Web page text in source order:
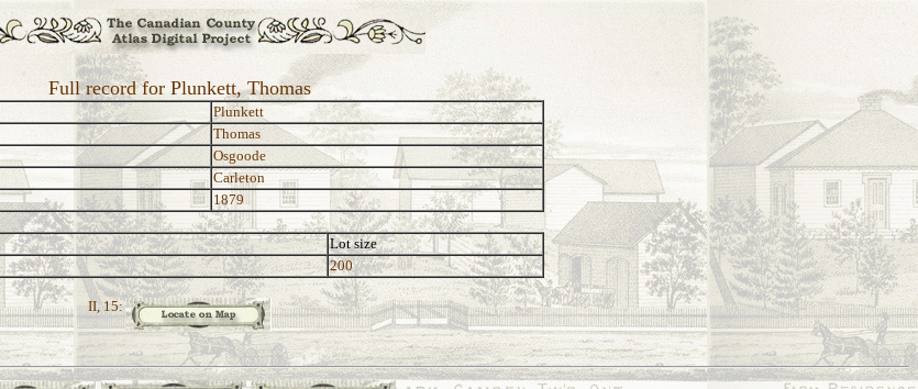
Full record for Plunkett, Thomas
Plunkett
Thomas
Osgoode
Carleton
1879
Lot size
200
II, 15: